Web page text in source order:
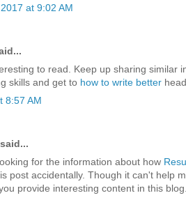
at 9:02 AM
to read. Keep up sharing similar
skills and get to how to write better
8:57 AM
said...
for the information about how
post accidentally. Though it can't help
provide interesting content in this blog.